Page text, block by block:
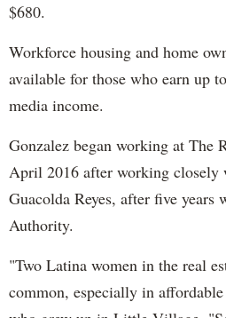
$680.
Workforce housing and home
available for those who earn up
media income.
Gonzalez began working at The
April 2016 after working closely
Guacolda Reyes, after five
Authority.
"Two Latina women in the real
common, especially in